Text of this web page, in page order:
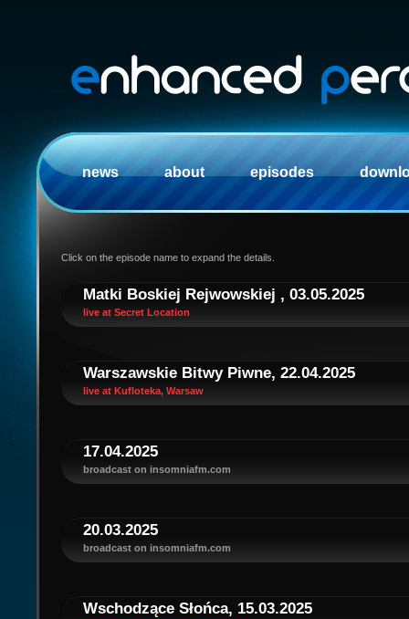
news about episodes
Click on the episode name to expand the details.
Matki Boskiej Rejwowskiej , 03.05.2025
live at Secret Location
Warszawskie Bitwy Piwne, 22.04.2025
live at Kufloteka, Warsaw
17.04.2025
broadcast on insomniafm.com
20.03.2025
broadcast on insomniafm.com
Wschodzące Słońca, 15.03.2025